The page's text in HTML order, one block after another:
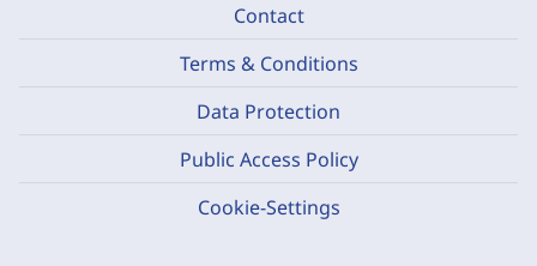
Contact
Terms & Conditions
Data Protection
Public Access Policy
Cookie-Settings